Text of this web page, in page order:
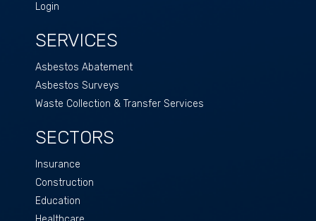
Login
SERVICES
Asbestos Abatement
Asbestos Surveys
Waste Collection & Transfer Services
SECTORS
Insurance
Construction
Education